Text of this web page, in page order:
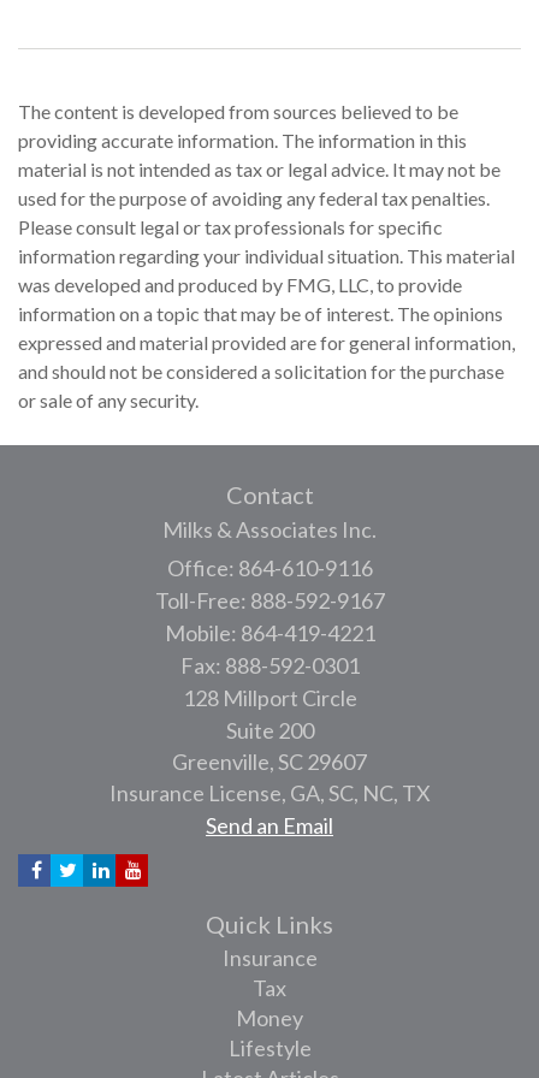
The content is developed from sources believed to be
providing accurate information. The information in this
material is not intended as tax or legal advice. It may not be
used for the purpose of avoiding any federal tax penalties.
Please consult legal or tax professionals for specific
information regarding your individual situation. This material
was developed and produced by FMG, LLC, to provide
information on a topic that may be of interest. The opinions
expressed and material provided are for general information,
and should not be considered a solicitation for the purchase
or sale of any security.
Contact
Milks & Associates Inc.
Office: 864-610-9116
Toll-Free: 888-592-9167
Mobile: 864-419-4221
Fax: 888-592-0301
128 Millport Circle
Suite 200
Greenville,SC29607
Insurance License, GA, SC, NC, TX
Send an Email
Quick Links
Insurance
Tax
Money
Lifestyle